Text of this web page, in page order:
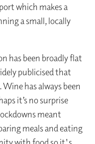
which makes a
a small, locally
has been broadly flat
publicised that
has always been
it’s no surprise
meant
meals and eating